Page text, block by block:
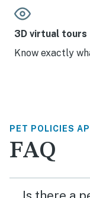
3D virtual tours
Know exactly
PET POLICIES
FAQ